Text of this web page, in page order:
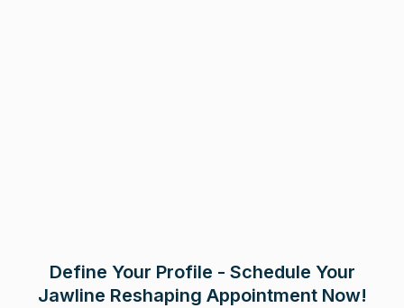
Define Your Profile - Schedule Your
Jawline Reshaping Appointment Now!